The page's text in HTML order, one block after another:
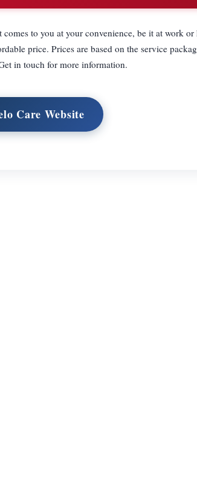
to you at your convenience, be it at work or
price. Prices are based on the service
in touch for more information.
Care Website